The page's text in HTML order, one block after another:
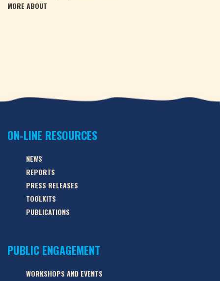
MORE ABOUT
ON-LINE RESOURCES
NEWS
REPORTS
PRESS RELEASES
TOOLKITS
PUBLICATIONS
PUBLIC ENGAGEMENT
WORKSHOPS AND EVENTS